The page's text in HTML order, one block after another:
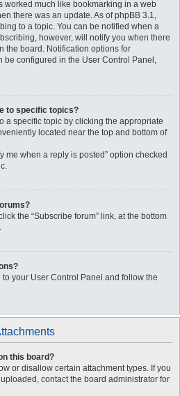
worked much like bookmarking in a web
there was an update. As of phpBB 3.1,
to a topic. You can be notified when a
however, will notify you when there
the board. Notification options for
be configured in the User Control Panel,
to specific topics?
a specific topic by clicking the appropriate
located near the top and bottom of
me when a reply is posted” option checked
the “Subscribe forum” link, at the bottom
your User Control Panel and follow the
this board?
or disallow certain attachment types. If you
contact the board administrator for